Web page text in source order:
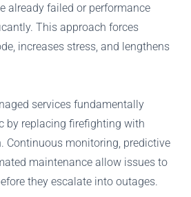
already failed or performance
This approach forces
increases stress, and lengthens
services fundamentally
by replacing firefighting with
Continuous monitoring, predictive
maintenance allow issues to
they escalate into outages.